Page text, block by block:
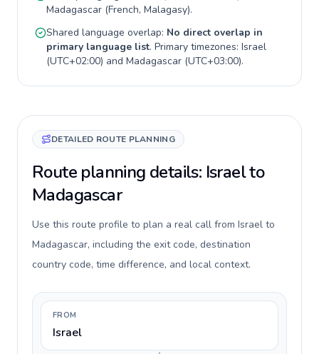
Madagascar (French, Malagasy).
Shared language overlap: No direct overlap in
primary language list. Primary timezones: Israel
(UTC+02:00) and Madagascar (UTC+03:00).
DETAILED ROUTE PLANNING
Route planning details: Israel to
Madagascar
Use this route profile to plan a real call from Israel to
Madagascar, including the exit code, destination
country code, time difference, and local context.
FROM
Israel